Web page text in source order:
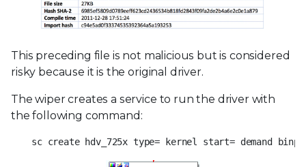
This preceding file is not malicious but is considered
risky because it is the original driver.
The wiper creates a service to run the driver with
the following command:
sc create hdv_725x type= kernel start= demand